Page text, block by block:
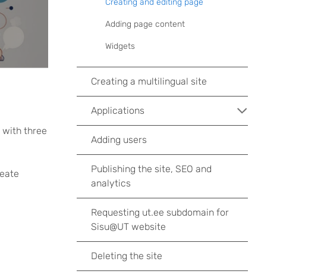
with three
Creating and editing page
Adding page content
Widgets
Creating a multilingual site
Applications
Adding users
Publishing the site, SEO and
analytics
Requesting ut.ee subdomain for
Sisu@UT website
Deleting the site